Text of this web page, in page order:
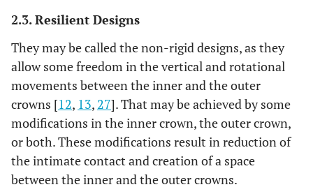
2.3. Resilient Designs
They may be called the non-rigid designs, as they
allow some freedom in the vertical and rotational
movements between the inner and the outer
crowns [12, 13, 27]. That may be achieved by some
modifications in the inner crown, the outer crown,
or both. These modifications result in reduction of
the intimate contact and creation of a space
between the inner and the outer crowns.